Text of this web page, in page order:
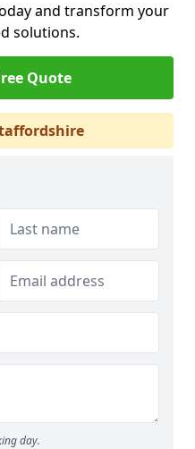
and transform your
solutions.
Quote
day.